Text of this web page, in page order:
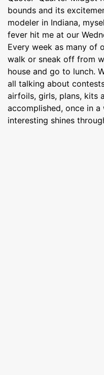
bounds and its
modeler in Indiana,
fever hit me at our
Every week as many of
walk or sneak off from
house and go to lunch.
all talking about
airfoils, girls, plans, kits
accomplished, once in
interesting shines